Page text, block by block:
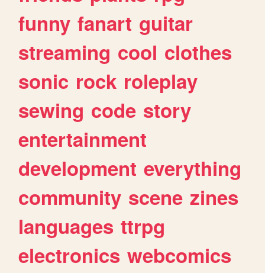
funny fanart guitar
streaming cool clothes
sonic rock roleplay
sewing code story
entertainment
development everything
community scene zines
languages ttrpg
electronics webcomics